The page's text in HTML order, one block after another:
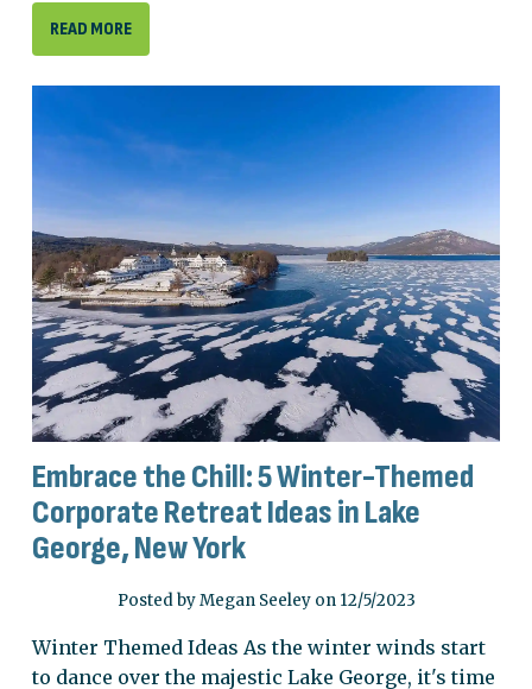
READ MORE
Embrace the Chill: 5 Winter-Themed
Corporate Retreat Ideas in Lake
George, New York
Posted by Megan Seeley on 12/5/2023
Winter Themed Ideas As the winter winds start
to dance over the majestic Lake George, it's time